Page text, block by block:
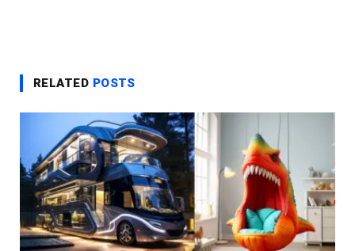
RELATED POSTS